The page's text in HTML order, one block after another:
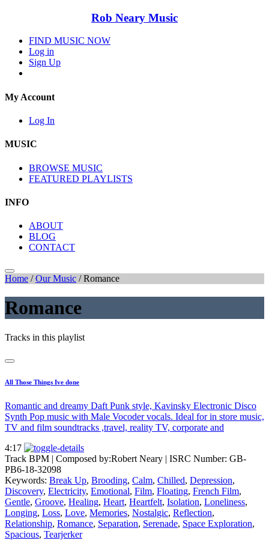
Rob Neary Music
FIND MUSIC NOW
Log in
Sign Up
My Account
Log In
MUSIC
BROWSE MUSIC
FEATURED PLAYLISTS
INFO
ABOUT
BLOG
CONTACT
Home /Our Music /Romance
Romance
Tracks in this playlist
All Those Things Ive done
Romantic and dreamy Daft Punk style, Kavinsky Electronic Disco
Synth Pop music with Male Vocoder vocals. Ideal for in store music,
TV and film soundtracks ,travel, reality TV, corporate and
4:17
Track BPM | Composed by:Robert Neary | ISRC Number: GB-
PB6-18-32098
Keywords: Break Up, Brooding, Calm, Chilled, Depression,
Discovery, Electricity, Emotional, Film, Floating, French Film,
Gentle, Groove, Healing, Heart, Heartfelt, Isolation, Loneliness,
Longing, Loss, Love, Memories, Nostalgic, Reflection,
Relationship, Romance, Separation, Serenade, Space Exploration,
Spacious, Tearjerker